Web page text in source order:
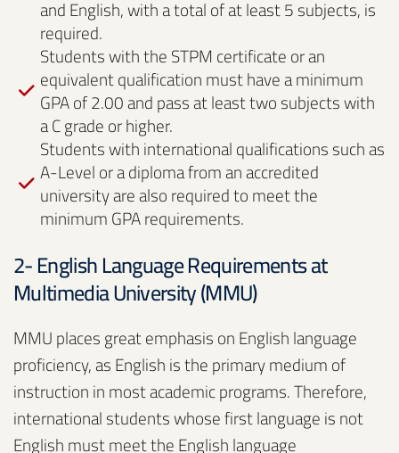
and English, with a total of at least 5 subjects, is
required.
Students with the STPM certificate or an
equivalent qualification must have a minimum
GPA of 2.00 and pass at least two subjects with
a C grade or higher.
Students with international qualifications such as
A-Level or a diploma from an accredited
university are also required to meet the
minimum GPA requirements.
2- English Language Requirements at
Multimedia University (MMU)
MMU places great emphasis on English language
proficiency, as English is the primary medium of
instruction in most academic programs. Therefore,
international students whose first language is not
English must meet the English language